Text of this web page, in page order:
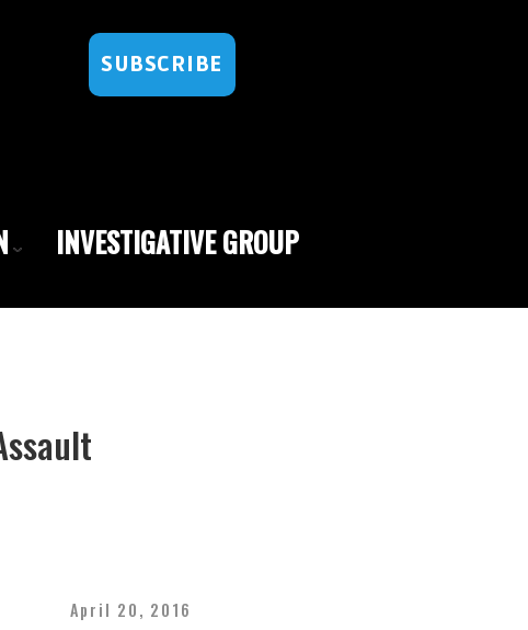
SUBSCRIBE
INVESTIGATIVE GROUP
April 20, 2016